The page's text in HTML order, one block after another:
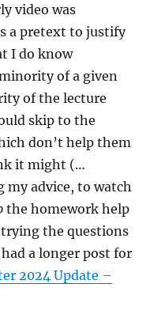
video was
a pretext to justify
I do know
of a given
of the lecture
skip to the
don’t help them
it might (…
my advice, to watch
the homework help
the questions
a longer post for
2024 Update –